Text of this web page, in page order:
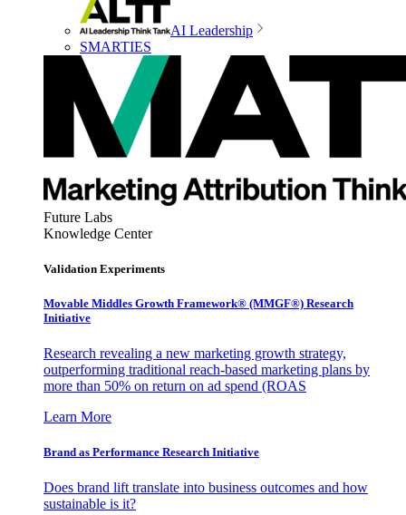
AI Leadership
SMARTIES
Future Labs
Knowledge Center
Validation Experiments
Movable Middles Growth Framework® (MMGF®) Research
Initiative
Research revealing a new marketing growth strategy,
outperforming traditional reach-based marketing plans by
more than 50% on return on ad spend (ROAS
Learn More
Brand as Performance Research Initiative
Does brand lift translate into business outcomes and how
sustainable is it?